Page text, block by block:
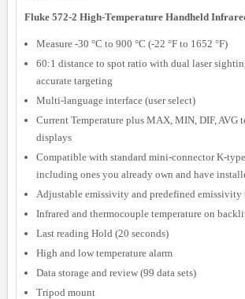
Fluke 572-2 High-Temperature Handheld
Measure -30 °C to 900 °C (-22 °F to 1652 °F)
60:1 distance to spot ratio with dual laser
accurate targeting
Multi-language interface (user select)
Current Temperature plus MAX, MIN, DIF, AVG
displays
Compatible with standard mini-connector K-
including ones you already own and have
Adjustable emissivity and predefined emissivity
Infrared and thermocouple temperature on
Last reading Hold (20 seconds)
High and low temperature alarm
Data storage and review (99 data sets)
Tripod mount